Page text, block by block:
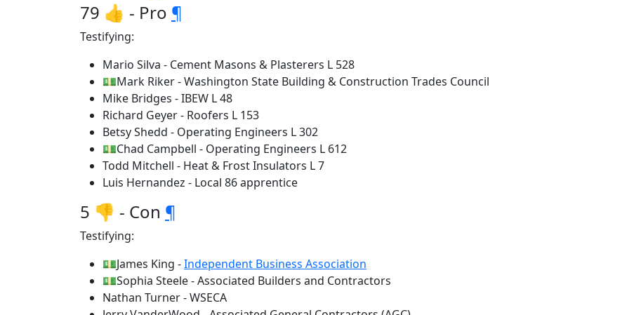
79 👍 - Pro ¶
Testifying:
Mario Silva - Cement Masons & Plasterers L 528
💵Mark Riker - Washington State Building & Construction Trades Council
Mike Bridges - IBEW L 48
Richard Geyer - Roofers L 153
Betsy Shedd - Operating Engineers L 302
💵Chad Campbell - Operating Engineers L 612
Todd Mitchell - Heat & Frost Insulators L 7
Luis Hernandez - Local 86 apprentice
5 👎 - Con ¶
Testifying:
💵James King -Independent Business Association
💵Sophia Steele - Associated Builders and Contractors
Nathan Turner - WSECA